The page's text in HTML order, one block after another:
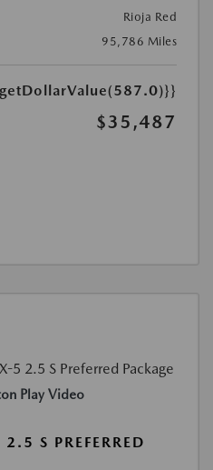
Rioja Red
95,786 Miles
$35,487
Play Video
S PREFERRED